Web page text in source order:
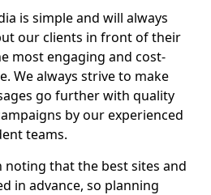
is simple and will always
our clients in front of their
most engaging and cost-
We always strive to make
go further with quality
by our experienced
teams.
noting that the best sites and
in advance, so planning